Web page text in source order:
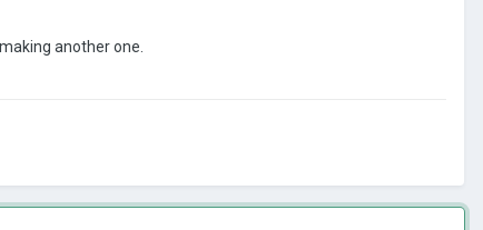
another one.